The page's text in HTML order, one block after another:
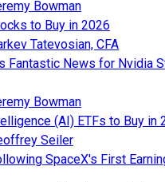
Bowman
to Buy in 2026
Tatevosian, CFA
Fantastic News for Nvidia
Bowman
(AI) ETFs to Buy in
Seiler
SpaceX's First